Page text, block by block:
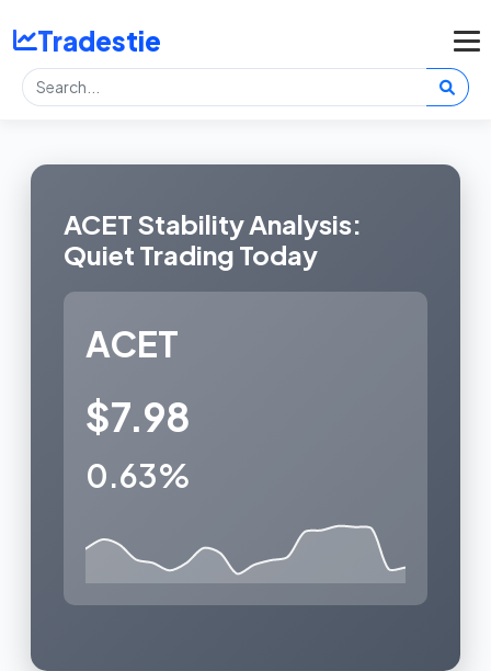
Tradestie
ACET Stability Analysis:
Quiet Trading Today
ACET
$7.98
0.63%